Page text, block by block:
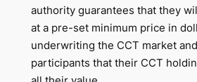
authority guarantees that they
at a pre-set minimum price in
underwriting the CCT market
participants that their CCT